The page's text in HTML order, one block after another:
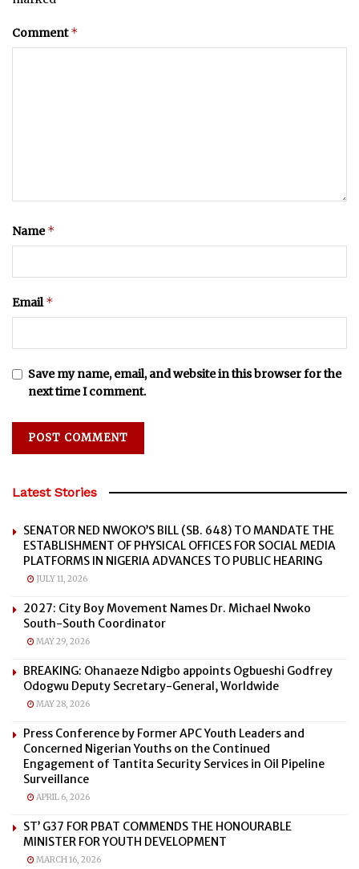
Comment*
Name*
Email*
Save my name, email, and website in this browser for the
next time I comment.
Latest Stories
SENATOR NED NWOKO’S BILL (SB. 648) TO MANDATE THE
ESTABLISHMENT OF PHYSICAL OFFICES FOR SOCIAL MEDIA
PLATFORMS IN NIGERIA ADVANCES TO PUBLIC HEARING
JULY 11, 2026
2027: City Boy Movement Names Dr. Michael Nwoko
South-South Coordinator
MAY 29, 2026
BREAKING: Ohanaeze Ndigbo appoints Ogbueshi Godfrey
Odogwu Deputy Secretary-General, Worldwide
MAY 28, 2026
Press Conference by Former APC Youth Leaders and
Concerned Nigerian Youths on the Continued
Engagement of Tantita Security Services in Oil Pipeline
Surveillance
APRIL 6, 2026
ST’ G37 FOR PBAT COMMENDS THE HONOURABLE
MINISTER FOR YOUTH DEVELOPMENT
MARCH 16, 2026